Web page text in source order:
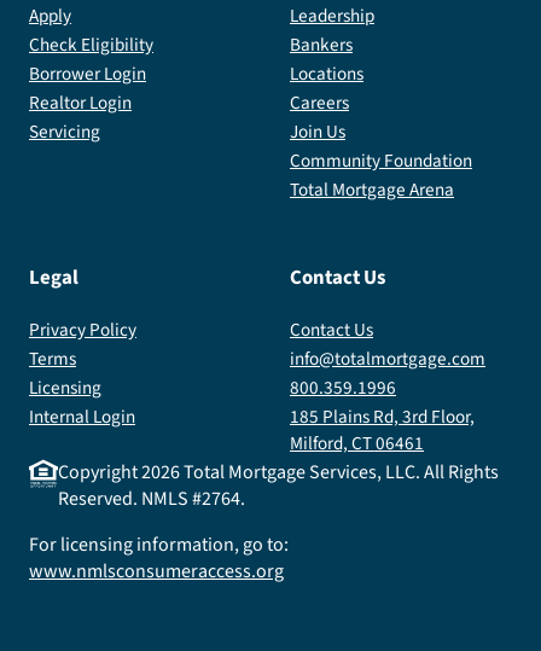
Apply
Check Eligibility
Borrower Login
Realtor Login
Servicing
Leadership
Bankers
Locations
Careers
Join Us
Community Foundation
Total Mortgage Arena
Legal
Privacy Policy
Terms
Licensing
Internal Login
Contact Us
Contact Us
info@totalmortgage.com
800.359.1996
185 Plains Rd, 3rd Floor,
Milford, CT 06461
Copyright2026Total Mortgage Services, LLC. All Rights
Reserved. NMLS #2764.
For licensing information, go to:
www.nmlsconsumeraccess.org